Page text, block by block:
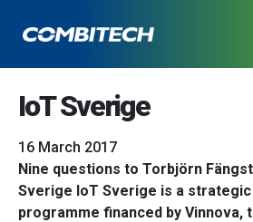
IoT Sverige
16 March 2017
Nine questions to Torbjörn
Sverige IoT Sverige is a
programme financed by Vinnova,